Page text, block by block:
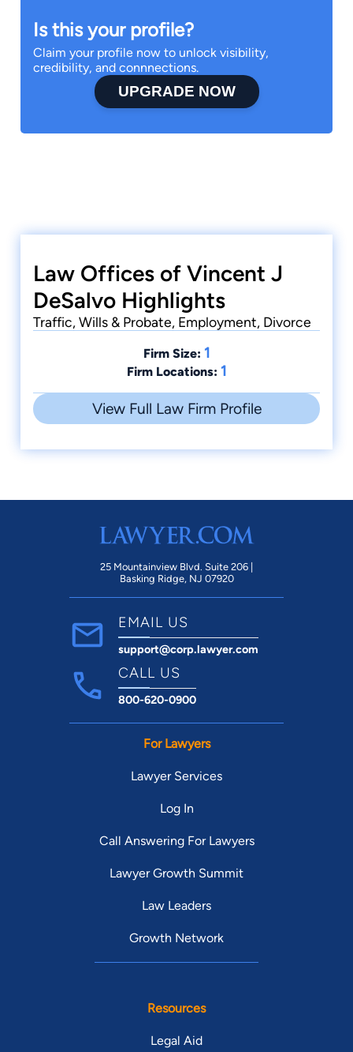
Is this your profile?
Claim your profile now to unlock visibility,
credibility, and connnections.
UPGRADE NOW
Law Offices of Vincent J
DeSalvo Highlights
Traffic, Wills & Probate, Employment, Divorce
Firm Size: 1
Firm Locations: 1
View Full Law Firm Profile
25 Mountainview Blvd. Suite 206 |
Basking Ridge, NJ 07920
EMAIL US
support@corp.lawyer.com
CALL US
800-620-0900
For Lawyers
Lawyer Services
Log In
Call Answering For Lawyers
Lawyer Growth Summit
Law Leaders
Growth Network
Resources
Legal Aid